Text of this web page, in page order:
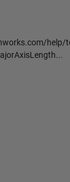
help/